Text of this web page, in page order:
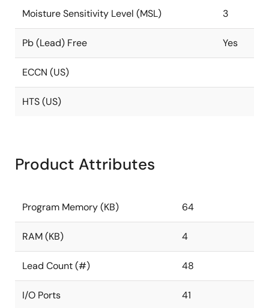
Moisture Sensitivity Level (MSL) 3
Pb (Lead) Free Yes
ECCN (US)
HTS (US)
Product Attributes
Program Memory (KB) 64
RAM (KB) 4
Lead Count (#) 48
I/O Ports 41